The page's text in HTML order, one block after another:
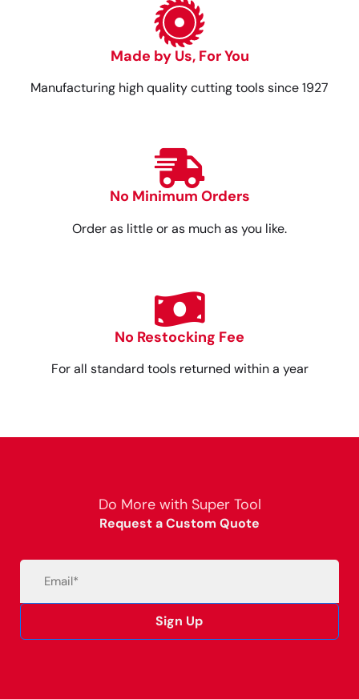
Made by Us, For You
Manufacturing high quality cutting tools since 1927
No Minimum Orders
Order as little or as much as you like.
No Restocking Fee
For all standard tools returned within a year
Do More with Super Tool
Request a Custom Quote
Sign Up